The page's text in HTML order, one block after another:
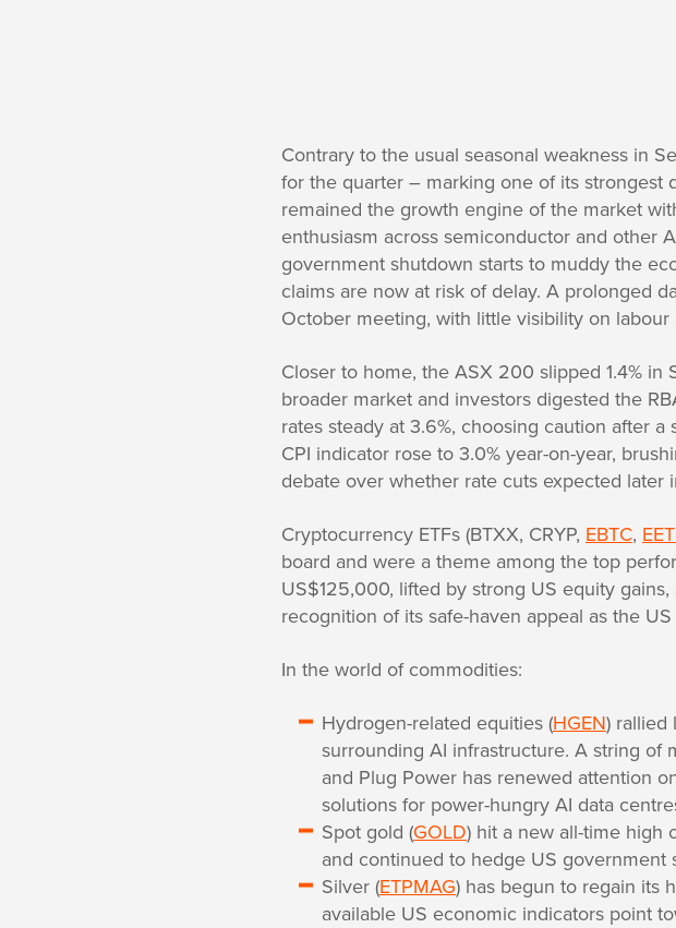
Contrary to the usual seasonal weakness in
for the quarter – marking one of its strongest
remained the growth engine of the market
enthusiasm across semiconductor and other
government shutdown starts to muddy the
claims are now at risk of delay. A prolonged
October meeting, with little visibility on
Closer to home, the ASX 200 slipped 1.4%
broader market and investors digested the
rates steady at 3.6%, choosing caution after
CPI indicator rose to 3.0% year-on-year,
debate over whether rate cuts expected later
Cryptocurrency ETFs (BTXX, CRYP, EBTC,
board and were a theme among the top
US$125,000, lifted by strong US equity
recognition of its safe-haven appeal as the
In the world of commodities:
Hydrogen-related equities (HGEN) rallied
surrounding AI infrastructure. A string of
and Plug Power has renewed attention
solutions for power-hungry AI data
Spot gold (GOLD) hit a new all-time high
and continued to hedge US government
Silver (ETPMAG) has begun to regain its
available US economic indicators point